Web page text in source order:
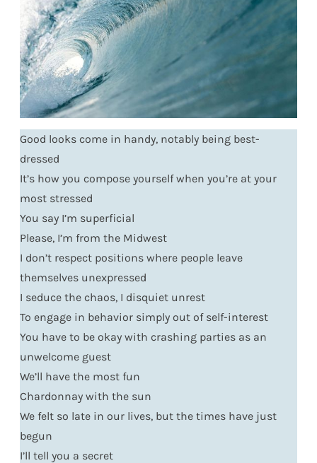
Good looks come in handy, notably being best-
dressed
It’s how you compose yourself when you’re at your
most stressed
You say I’m superficial
Please, I’m from the Midwest
I don’t respect positions where people leave
themselves unexpressed
I seduce the chaos, I disquiet unrest
To engage in behavior simply out of self-interest
You have to be okay with crashing parties as an
unwelcome guest
We’ll have the most fun
Chardonnay with the sun
We felt so late in our lives, but the times have just
begun
I’ll tell you a secret